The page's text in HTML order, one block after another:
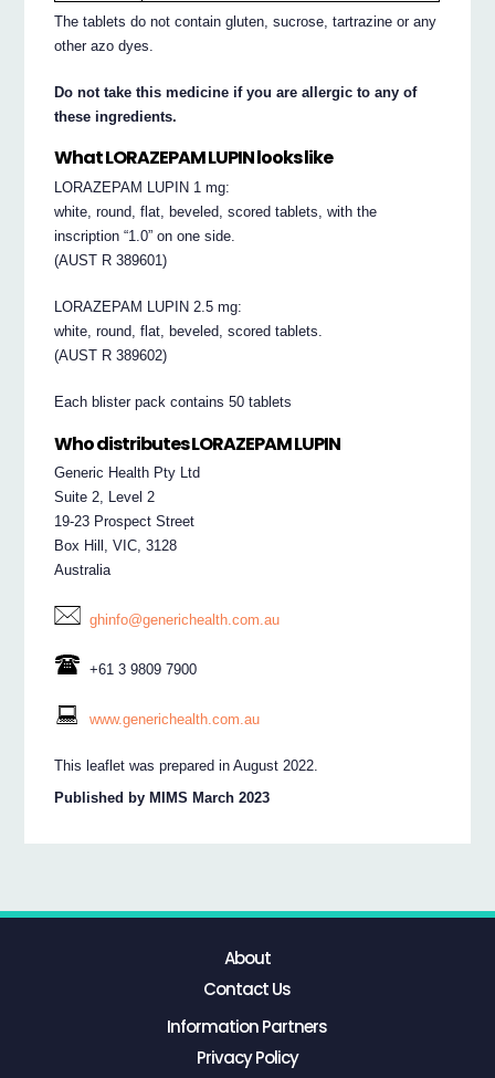
The tablets do not contain gluten, sucrose, tartrazine or any
other azo dyes.
Do not take this medicine if you are allergic to any of
these ingredients.
What LORAZEPAM LUPIN looks like
LORAZEPAM LUPIN 1 mg:
white, round, flat, beveled, scored tablets, with the
inscription “1.0” on one side.
(AUST R 389601)
LORAZEPAM LUPIN 2.5 mg:
white, round, flat, beveled, scored tablets.
(AUST R 389602)
Each blister pack contains 50 tablets
Who distributes LORAZEPAM LUPIN
Generic Health Pty Ltd
Suite 2, Level 2
19-23 Prospect Street
Box Hill, VIC, 3128
Australia
ghinfo@generichealth.com.au
+61 3 9809 7900
www.generichealth.com.au
This leaflet was prepared in August 2022.
Published by MIMS March 2023
About
Contact Us
Information Partners
Privacy Policy